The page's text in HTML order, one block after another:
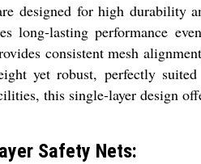
designed for high
long-lasting performance
consistent mesh
yet robust, perfectly
this single-layer design
Safety Nets: